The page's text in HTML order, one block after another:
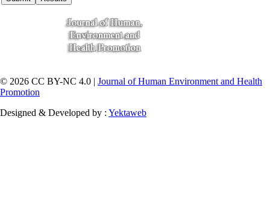
© 2026 CC BY-NC 4.0 | Journal of Human Environment and Health
Promotion
Designed & Developed by : Yektaweb